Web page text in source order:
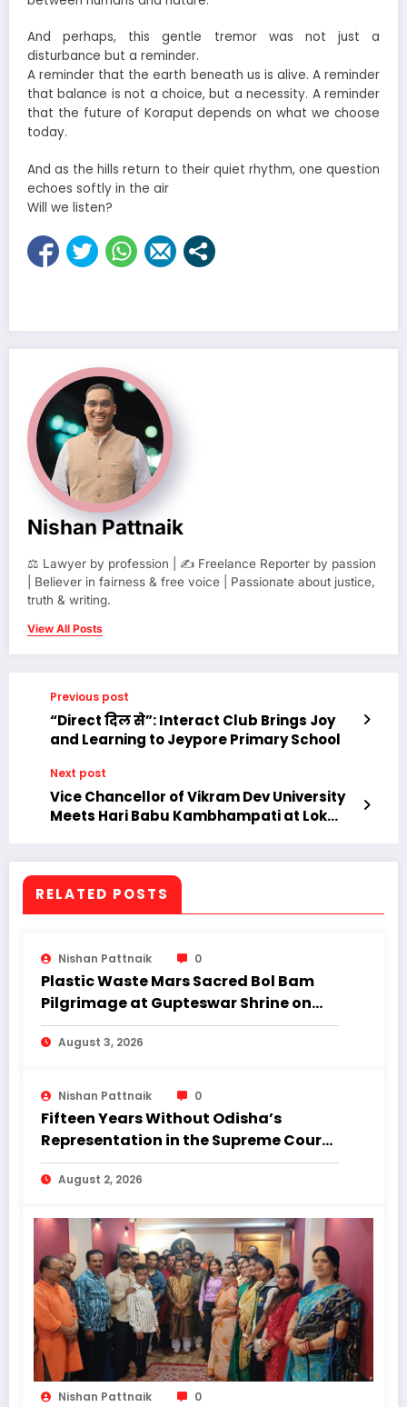
And perhaps, this gentle tremor was not just a
disturbance but a reminder.
A reminder that the earth beneath us is alive. A reminder
that balance is not a choice, but a necessity. A reminder
that the future of Koraput depends on what we choose
today.
And as the hills return to their quiet rhythm, one question
echoes softly in the air
Will we listen?
Nishan Pattnaik
⚖️ Lawyer by profession | ✍️ Freelance Reporter by passion
| Believer in fairness & free voice | Passionate about justice,
truth & writing.
View All Posts
Previous post
“Direct दिल से”: Interact Club Brings Joy
and Learning to Jeypore Primary School
Next post
Vice Chancellor of Vikram Dev University
Meets Hari Babu Kambhampati at Lok
RELATED POSTS
Nishan Pattnaik 0
Plastic Waste Mars Sacred Bol Bam
Pilgrimage at Gupteswar Shrine on
First Monday of Shravan.
August 3, 2026
Nishan Pattnaik 0
Fifteen Years Without Odisha’s
Representation in the Supreme Court:
Why Regional Diversity Matters
August 2, 2026
Nishan Pattnaik 0